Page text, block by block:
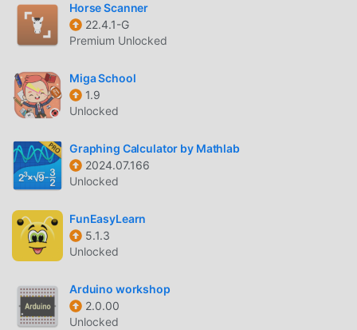
moddroid not only provides originalИДПОзнание 3.14.0
completely free, but also attaches the mod version,
experience the highest level of ИДПОзнание 3.14.0 with
the most complete functionality. Moreover, all mods have
been manually authenticated by moddroid, it is 100% free
to the client, you can download and install the Free mod
version ИДПОзнание 3.14.0 with one click, and then enjoy
The convenience brought by ИДПОзнание!
DOWNLOAD NOW
Just click the download button to install the moddroid APP,
ИДПОзнание 3.14.0 in the moddroid installation package
with one click, and there are more free popular mod apps
Horse Scanner
22.4.1-G
Premium Unlocked
Miga School
1.9
Unlocked
Graphing Calculator by Mathlab
2024.07.166
Unlocked
FunEasyLearn
5.1.3
Unlocked
Arduino workshop
2.0.00
Unlocked